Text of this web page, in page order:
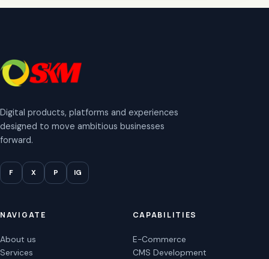
Digital products, platforms and experiences
designed to move ambitious businesses
forward.
F X P IG
NAVIGATE
About us
Services
CAPABILITIES
E-Commerce
CMS Development